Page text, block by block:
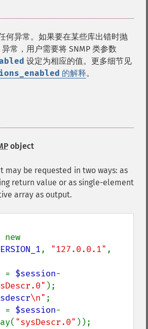
何异常。如果要在某些库出错时抛
常，用户需要将 SNMP 类参数
设定为相应的值。更多细节见
的解释。
object
may be requested in two ways: as
return value or as single-element
array as output.
, "127.0.0.1"
= $session-
);
\n" ;
= $session-
"sysDescr.0" ));